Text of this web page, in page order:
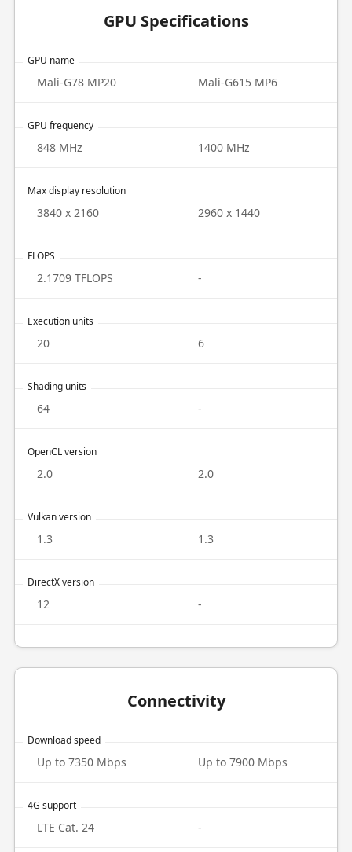
GPU Specifications
GPU name
Mali-G78 MP20 Mali-G615 MP6
GPU frequency
848 MHz 1400 MHz
Max display resolution
3840 x 2160 2960 x 1440
FLOPS
2.1709 TFLOPS -
Execution units
20 6
Shading units
64 -
OpenCL version
2.0 2.0
Vulkan version
1.3 1.3
DirectX version
12 -
Connectivity
Download speed
Up to 7350 Mbps Up to 7900 Mbps
4G support
LTE Cat. 24 -